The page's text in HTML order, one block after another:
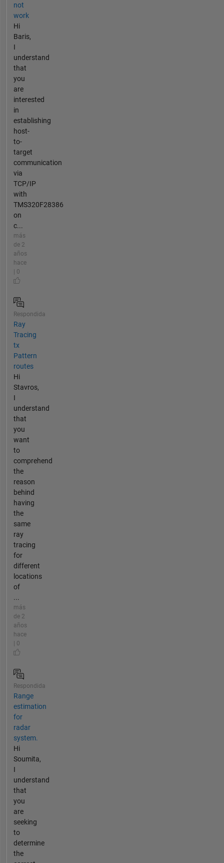
not
work
Hi
Baris,
I
understand
that
you
are
interested
in
establishing
host-
to-
target
communication
via
TCP/IP
with
TMS320F28386
on
c...
más
de 2
años
hace
| 0
Respondida
Ray
Tracing
tx
Pattern
routes
Hi
Stavros,
I
understand
that
you
want
to
comprehend
the
reason
behind
having
the
same
ray
tracing
for
different
locations
of
...
más
de 2
años
hace
| 0
Respondida
Range
estimation
for
radar
system.
Hi
Soumita,
I
understand
that
you
are
seeking
to
determine
the